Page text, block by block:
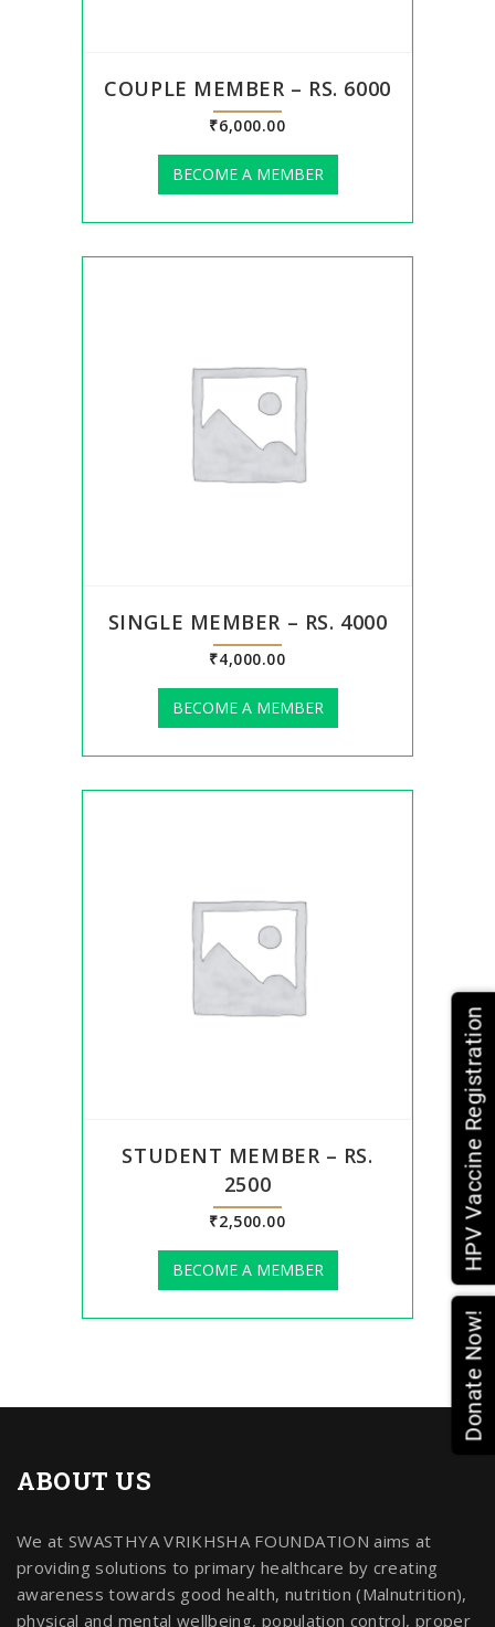
COUPLE MEMBER – RS. 6000
₹6,000.00
BECOME A MEMBER
SINGLE MEMBER – RS. 4000
₹4,000.00
BECOME A MEMBER
STUDENT MEMBER – RS.
2500
₹2,500.00
BECOME A MEMBER
ABOUT US
We at SWASTHYA VRIKHSHA FOUNDATION aims at
providing solutions to primary healthcare by creating
awareness towards good health, nutrition (Malnutrition),
physical and mental wellbeing, population control, proper
HPV Vaccine Registration
Donate Now!